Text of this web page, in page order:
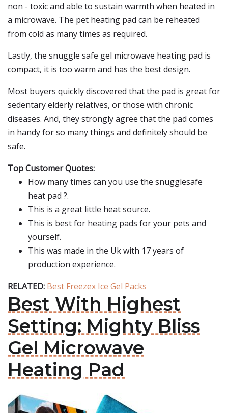
non - toxic and able to sustain warmth when heated in
a microwave. The pet heating pad can be reheated
from cold as many times as required.
Lastly, the snuggle safe gel microwave heating pad is
compact, it is too warm and has the best design.
Most buyers quickly discovered that the pad is great for
sedentary elderly relatives, or those with chronic
diseases. And, they strongly agree that the pad comes
in handy for so many things and definitely should be
safe.
Top Customer Quotes:
How many times can you use the snugglesafe
heat pad ?.
This is a great little heat source.
This is best for heating pads for your pets and
yourself.
This was made in the Uk with 17 years of
production experience.
RELATED: Best Freezex Ice Gel Packs
Best With Highest
Setting: Mighty Bliss
Gel Microwave
Heating Pad